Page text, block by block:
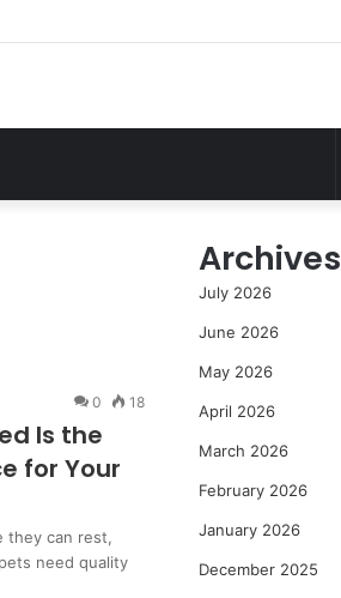
Can Actually Trust
0 18
Is the
for Your
they can rest,
need quality
Archives
July 2026
June 2026
May 2026
April 2026
March 2026
February 2026
January 2026
December 2025